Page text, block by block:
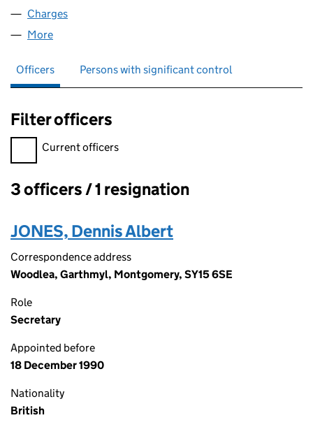
Charges
More
Officers Persons with significant control
Filter officers
Filter officers, selecting an input will reload the page.
Current officers
Officers:
3 officers / 1 resignation
JONES, Dennis Albert
Correspondence address
Woodlea, Garthmyl, Montgomery, SY15 6SE
Role
Secretary
Appointed before
18 December 1990
Nationality
British